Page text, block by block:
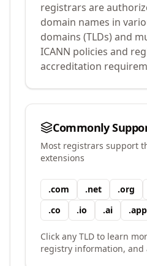
registrars are
domain names in
domains (TLDs) and
ICANN policies and
accreditation
Commonly
Most registrars support
extensions
.com .net .org
.co .io .ai .app
Click any TLD to learn
registry information, and